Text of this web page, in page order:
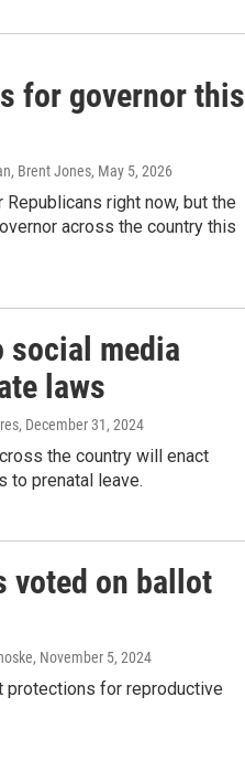
for governor this
Brent Jones, May 5, 2026
right now, but the
across the country this
social media
laws
, December 31, 2024
the country will enact
to prenatal leave.
voted on ballot
, November 5, 2024
protections for reproductive